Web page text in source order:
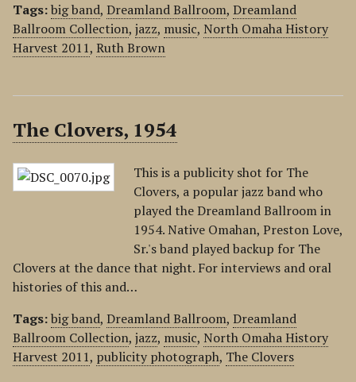
Tags:big band, Dreamland Ballroom, Dreamland
Ballroom Collection, jazz, music, North Omaha History
Harvest 2011, Ruth Brown
The Clovers, 1954
This is a publicity shot for The
Clovers, a popular jazz band who
played the Dreamland Ballroom in
1954. Native Omahan, Preston Love,
Sr.'s band played backup for The
Clovers at the dance that night. For interviews and oral
histories of this and…
Tags:big band, Dreamland Ballroom, Dreamland
Ballroom Collection, jazz, music, North Omaha History
Harvest 2011, publicity photograph, The Clovers